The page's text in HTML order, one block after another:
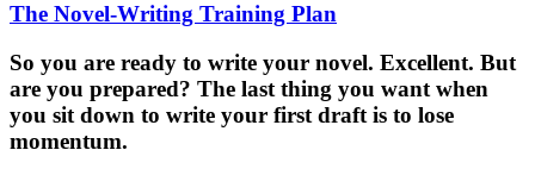
The Novel-Writing Training Plan
So you are ready to write your novel. Excellent. But
are you prepared? The last thing you want when
you sit down to write your first draft is to lose
momentum.